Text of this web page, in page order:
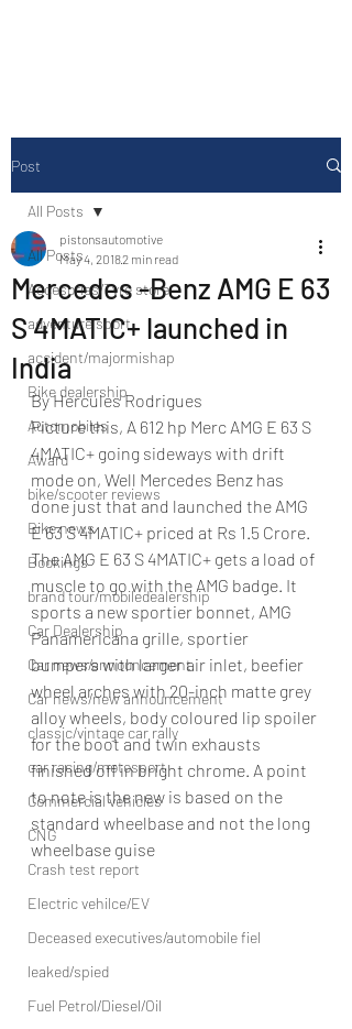
Post
All Posts
Accesories/Tyre store
adventure sport
accident/majormishap
Bike dealership
Automobiles
Award
bike/scooter reviews
Bike news
Bookings
brand tour/mobiledealership
Car Dealership
Car news/announcement
Car news/new announcement
classic/vintage car rally
car racing/motosport
Commercial vehicles
CNG
Crash test report
Electric vehilce/EV
Deceased executives/automobile fiel
leaked/spied
Fuel Petrol/Diesel/Oil
All Posts
Mercedes -Benz AMG E 63
S 4MATIC+ launched in
India
pistonsautomotive
May 4, 20182 min read
By Hercules Rodrigues
Picture this, A 612 hp Merc AMG E 63 S
4MATIC+ going sideways with drift
mode on, Well Mercedes Benz has
done just that and launched the AMG
E 63 S 4MATIC+ priced at Rs 1.5 Crore.
The AMG E 63 S 4MATIC+ gets a load of
muscle to go with the AMG badge. It
sports a new sportier bonnet, AMG
Panamericana grille, sportier
bumpers with larger air inlet, beefier
wheel arches with 20-inch matte grey
alloy wheels, body coloured lip spoiler
for the boot and twin exhausts
finished off in bright chrome. A point
to note is the new is based on the
standard wheelbase and not the long
wheelbase guise